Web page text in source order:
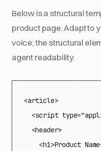
Below is a structural
product page. Adapt to
voice; the structural
agent readability.
<article>
<script
  <header>
<h1>Product